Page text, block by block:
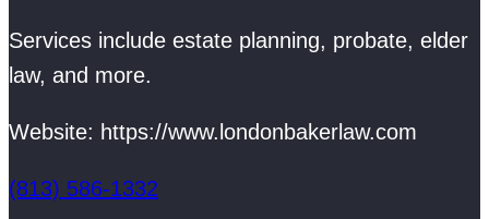
Services include estate planning, probate, elder
law, and more.
Website: https://www.londonbakerlaw.com
(813) 586-1332